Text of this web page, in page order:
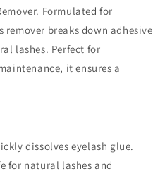
Formulated for
breaks down adhesive
lashes. Perfect for
it ensures a
dissolves eyelash glue.
for natural lashes and